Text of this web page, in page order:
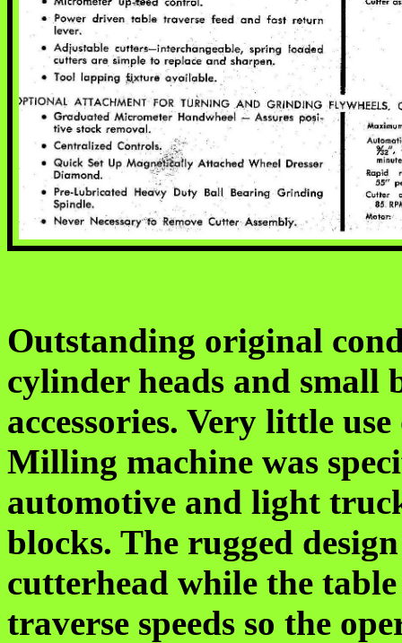
Outstanding original
cylinder heads and small
accessories. Very little
Milling machine was
automotive and light
blocks. The rugged
cutterhead while the
traverse speeds so the